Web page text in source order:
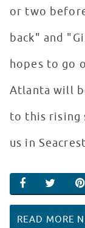
or two
back" and
hopes to go
Atlanta will
to this rising
us in
SHARE ON
SHARE
READ MORE